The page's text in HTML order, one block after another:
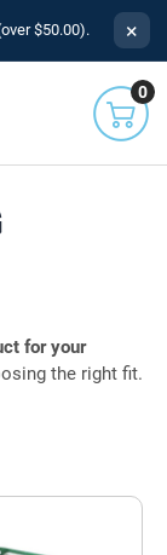
$50.00). ×
0
for your
the right fit.